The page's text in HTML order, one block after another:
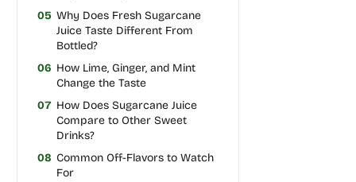
05 Why Does Fresh Sugarcane
Juice Taste Different From
Bottled?
06 How Lime, Ginger, and Mint
Change the Taste
07 How Does Sugarcane Juice
Compare to Other Sweet
Drinks?
08 Common Off-Flavors to Watch
For